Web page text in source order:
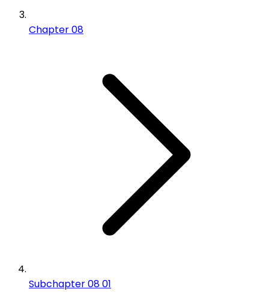
Chapter 08
Subchapter 08 01